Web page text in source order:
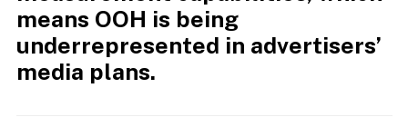
means OOH is being
underrepresented in advertisers’
media plans.